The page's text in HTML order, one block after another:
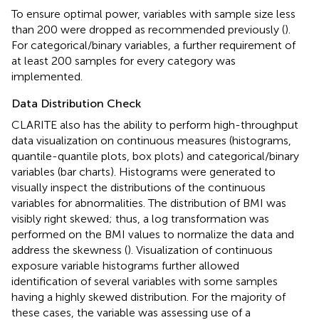
To ensure optimal power, variables with sample size less
than 200 were dropped as recommended previously ().
For categorical/binary variables, a further requirement of
at least 200 samples for every category was
implemented.
Data Distribution Check
CLARITE also has the ability to perform high-throughput
data visualization on continuous measures (histograms,
quantile-quantile plots, box plots) and categorical/binary
variables (bar charts). Histograms were generated to
visually inspect the distributions of the continuous
variables for abnormalities. The distribution of BMI was
visibly right skewed; thus, a log transformation was
performed on the BMI values to normalize the data and
address the skewness (). Visualization of continuous
exposure variable histograms further allowed
identification of several variables with some samples
having a highly skewed distribution. For the majority of
these cases, the variable was assessing use of a